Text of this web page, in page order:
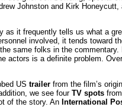
Johnston and Kirk Honeycutt,
as it frequently tells us what a
involved, it tends toward
same folks in the
actors is a definite problem.
US trailer from the film’s
we see four TV spots
of the story. An International